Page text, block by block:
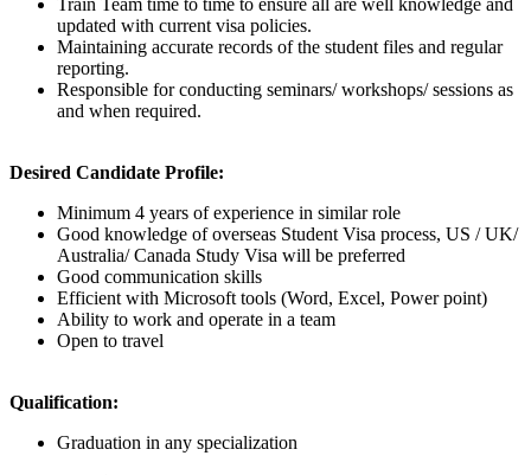
updated with current visa policies.
Maintaining accurate records of the student files and regular
reporting.
Responsible for conducting seminars/ workshops/ sessions as
and when required.
Desired Candidate Profile:
Minimum 4 years of experience in similar role
Good knowledge of overseas Student Visa process, US / UK/
Australia/ Canada Study Visa will be preferred
Good communication skills
Efficient with Microsoft tools (Word, Excel, Power point)
Ability to work and operate in a team
Open to travel
Qualification:
Graduation in any specialization